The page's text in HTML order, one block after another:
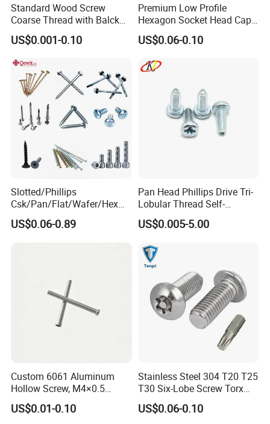
Standard Wood Screw
Coarse Thread with Balck
Phosphated for Drywall
US$0.001-0.10
Premium Low Profile
Hexagon Socket Head Cap
Screws for Easy Installation
US$0.06-0.10
Slotted/Phillips
Csk/Pan/Flat/Wafer/Hex
Head Serrated Zinc Yellow
Plated Brass Bi-
US$0.06-0.89
Pan Head Phillips Drive Tri-
Lobular Thread Self-
Tapping Machine Screws
Zinc Plated
US$0.005-5.00
Custom 6061 Aluminum
Hollow Screw, M4×0.5
External & M3×0.5 Internal
Thread, φ5×45mm CNC
US$0.01-0.10
Stainless Steel 304 T20 T25
T30 Six-Lobe Screw Torx
Pin Driver Machine Screw
US$0.06-0.10